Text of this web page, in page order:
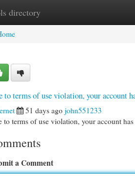
directory
Home New Site Listings
to terms of use violation, your account
51 days ago john551233
to terms of use violation, your account
a Comment